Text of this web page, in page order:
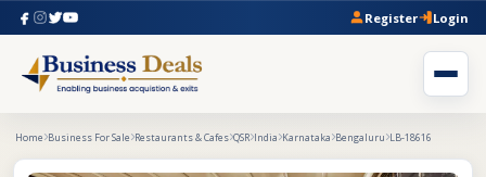
Register Login
Home Business For Sale Restaurants & Cafes QSR India Karnataka Bengaluru LB-18616